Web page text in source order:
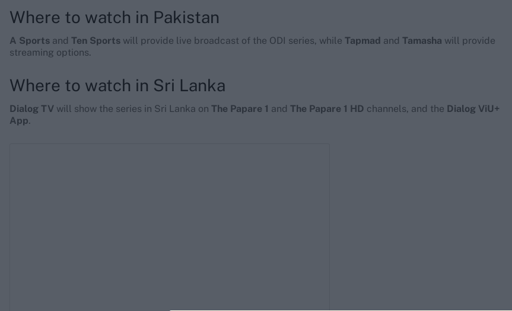
Where to watch in Pakistan
A Sports and Ten Sports will provide live broadcast of the ODI series, while Tapmad and Tamasha will provide
streaming options.
Where to watch in Sri Lanka
Dialog TV will show the series in Sri Lanka on The Papare 1 and The Papare 1 HD channels, and the Dialog ViU+
App.